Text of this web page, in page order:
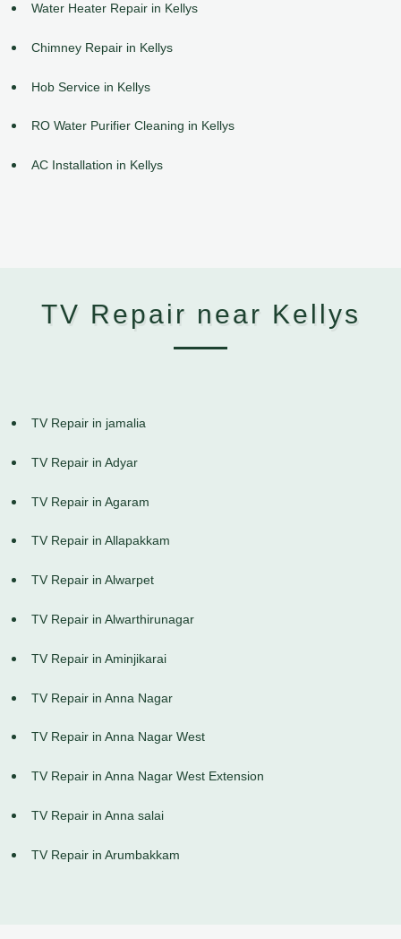
Water Heater Repair in Kellys
Chimney Repair in Kellys
Hob Service in Kellys
RO Water Purifier Cleaning in Kellys
AC Installation in Kellys
TV Repair near Kellys
TV Repair in jamalia
TV Repair in Adyar
TV Repair in Agaram
TV Repair in Allapakkam
TV Repair in Alwarpet
TV Repair in Alwarthirunagar
TV Repair in Aminjikarai
TV Repair in Anna Nagar
TV Repair in Anna Nagar West
TV Repair in Anna Nagar West Extension
TV Repair in Anna salai
TV Repair in Arumbakkam